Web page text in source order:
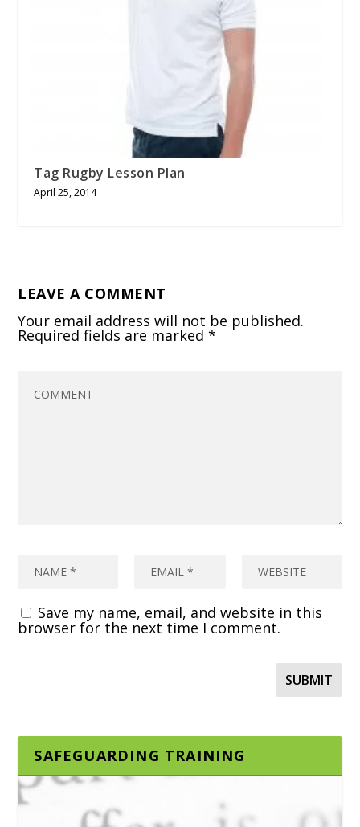
Tag Rugby Lesson Plan
April 25, 2014
LEAVE A COMMENT
Your email address will not be published.
Required fields are marked*
Save my name, email, and website in this
browser for the next time I comment.
SAFEGUARDING TRAINING